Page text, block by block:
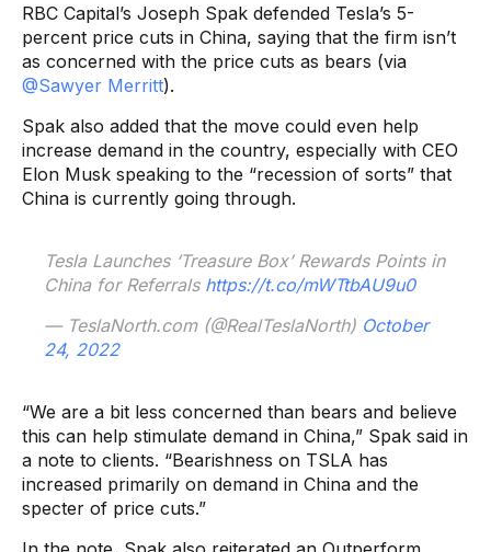
RBC Capital’s Joseph Spak defended Tesla’s 5-
percent price cuts in China, saying that the firm isn’t
as concerned with the price cuts as bears (via
@Sawyer Merritt).
Spak also added that the move could even help
increase demand in the country, especially with CEO
Elon Musk speaking to the “recession of sorts” that
China is currently going through.
Tesla Launches ‘Treasure Box’ Rewards Points in
China for Referrals https://t.co/mWTtbAU9u0
— TeslaNorth.com (@RealTeslaNorth) October
24, 2022
“We are a bit less concerned than bears and believe
this can help stimulate demand in China,” Spak said in
a note to clients. “Bearishness on TSLA has
increased primarily on demand in China and the
specter of price cuts.”